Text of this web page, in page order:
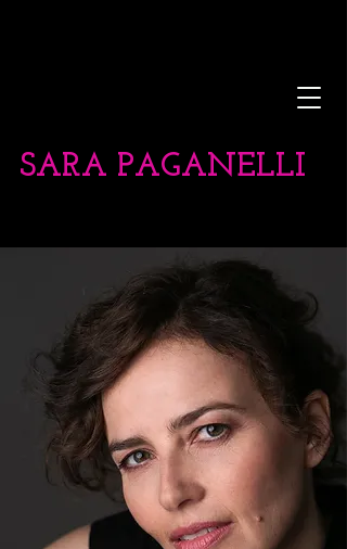
SARA PAGANELLI